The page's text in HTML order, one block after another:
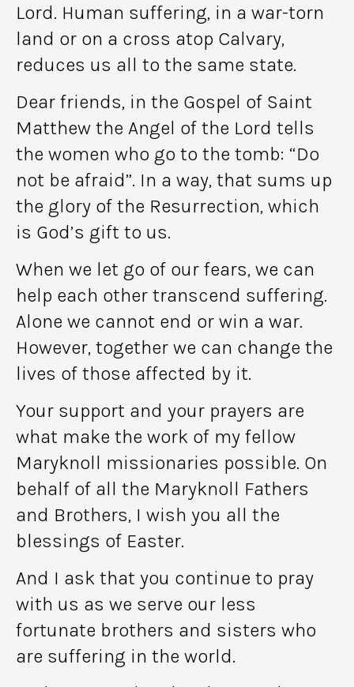
Lord. Human suffering, in a war-torn
land or on a cross atop Calvary,
reduces us all to the same state.
Dear friends, in the Gospel of Saint
Matthew the Angel of the Lord tells
the women who go to the tomb: “Do
not be afraid”. In a way, that sums up
the glory of the Resurrection, which
is God’s gift to us.
When we let go of our fears, we can
help each other transcend suffering.
Alone we cannot end or win a war.
However, together we can change the
lives of those affected by it.
Your support and your prayers are
what make the work of my fellow
Maryknoll missionaries possible. On
behalf of all the Maryknoll Fathers
and Brothers, I wish you all the
blessings of Easter.
And I ask that you continue to pray
with us as we serve our less
fortunate brothers and sisters who
are suffering in the world.